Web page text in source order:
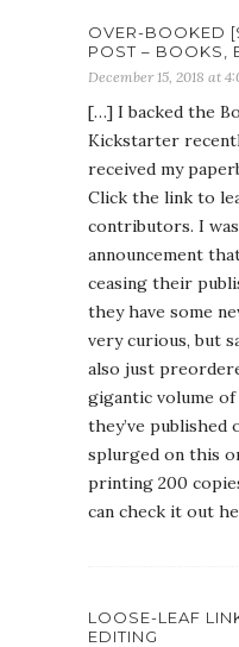
OVER-BOOKED
POST – BOOKS,
December 15, 2018 at
[…] I backed the
Kickstarter
received my
Click the link to
contributors. I
announcement
ceasing their
they have some
very curious, but
also just
gigantic volume
they’ve published
splurged on this
printing 200
can check it out
LOOSE-LEAF
EDITING